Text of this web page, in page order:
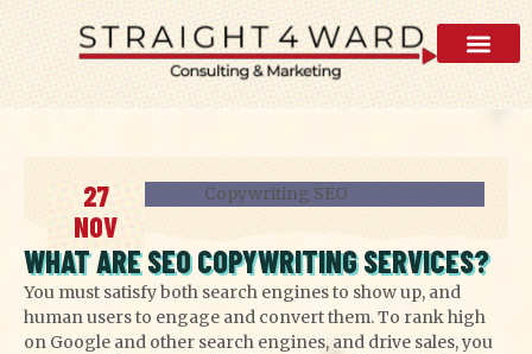
27
NOV
WHAT ARE SEO COPYWRITING SERVICES?
You must satisfy both search engines to show up, and
human users to engage and convert them. To rank high
on Google and other search engines, and drive sales, you